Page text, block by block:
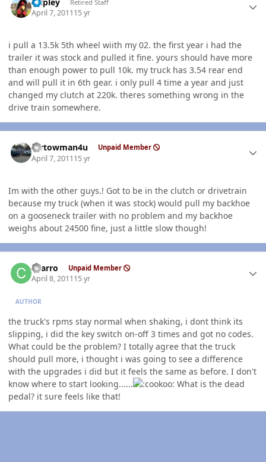
Retired Staff
April 7, 201115 yr
i pull a 13.5k 5th wheel wiith my 02. the first year i had the
trailer it was stock and pulled it fine. yours should have more
than enough power to pull 10k. my truck has 3.54 rear end
and will pull it in 6th gear. i only pull 4 time a year and just
changed my clutch at 220k. theres something wrong in the
drive train somewhere.
mrtowman4u Unpaid Member
April 7, 201115 yr
Im with the other guys.! Got to be in the clutch or drivetrain
because my truck (when it was stock) would pull my backhoe
on a gooseneck trailer with no problem and my backhoe
weighs about 24500 fine, just a little slow though!
charro Unpaid Member
April 8, 201115 yr
AUTHOR
the truck's rpms stay normal when shaking, i dont think its
slipping, i did the key switch on-off 3 times and got no codes.
What could be the problem? I totally agree that the truck
should pull more, i thought i was going to see a difference
with the upgrades i did but it feels the same as before. I don't
know where to start looking......
What is the dead
pedal? it sure feels like that!